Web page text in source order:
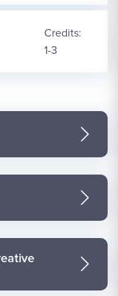
Credits:
1-3